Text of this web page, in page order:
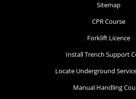
Sitemap
CPR Course
Forklift Licence
Install Trench Support
Locate Underground
Manual Handling